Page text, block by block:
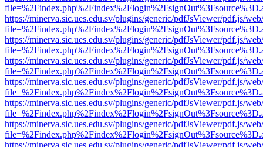
https://minerva.sic.ues.edu.sv/plugins/generic/pdfJsViewer/pdf.js/
https://minerva.sic.ues.edu.sv/plugins/generic/pdfJsViewer/pdf.js/
https://minerva.sic.ues.edu.sv/plugins/generic/pdfJsViewer/pdf.js/
https://minerva.sic.ues.edu.sv/plugins/generic/pdfJsViewer/pdf.js/
https://minerva.sic.ues.edu.sv/plugins/generic/pdfJsViewer/pdf.js/
https://minerva.sic.ues.edu.sv/plugins/generic/pdfJsViewer/pdf.js/
https://minerva.sic.ues.edu.sv/plugins/generic/pdfJsViewer/pdf.js/